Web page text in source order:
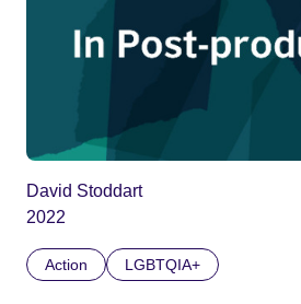
David Stoddart
2022
Action LGBTQIA+